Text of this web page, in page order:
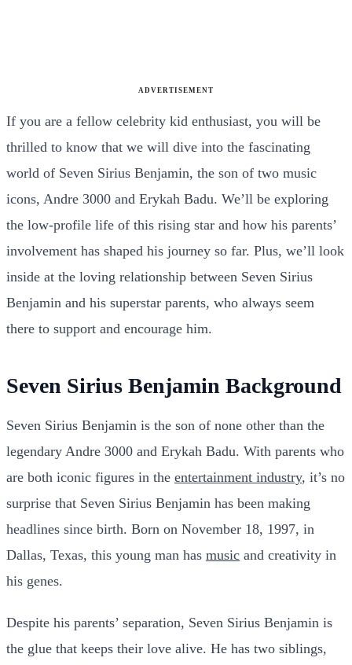
ADVERTISEMENT
If you are a fellow celebrity kid enthusiast, you will be
thrilled to know that we will dive into the fascinating
world of Seven Sirius Benjamin, the son of two music
icons, Andre 3000 and Erykah Badu. We’ll be exploring
the low-profile life of this rising star and how his parents’
involvement has shaped his journey so far. Plus, we’ll look
inside at the loving relationship between Seven Sirius
Benjamin and his superstar parents, who always seem
there to support and encourage him.
Seven Sirius Benjamin Background
Seven Sirius Benjamin is the son of none other than the
legendary Andre 3000 and Erykah Badu. With parents who
are both iconic figures in the entertainment industry, it’s no
surprise that Seven Sirius Benjamin has been making
headlines since birth. Born on November 18, 1997, in
Dallas, Texas, this young man has music and creativity in
his genes.
Despite his parents’ separation, Seven Sirius Benjamin is
the glue that keeps their love alive. He has two siblings,